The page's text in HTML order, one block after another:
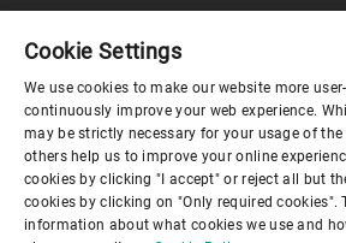
Corporate Governance
About us
Useful links
Cookie Settings
We use cookies to make our website more
continuously improve your web experience.
may be strictly necessary for your usage of
others help us to improve your online
cookies by clicking "I accept" or reject all but
cookies by clicking on "Only required cookies".
information about what cookies we use and